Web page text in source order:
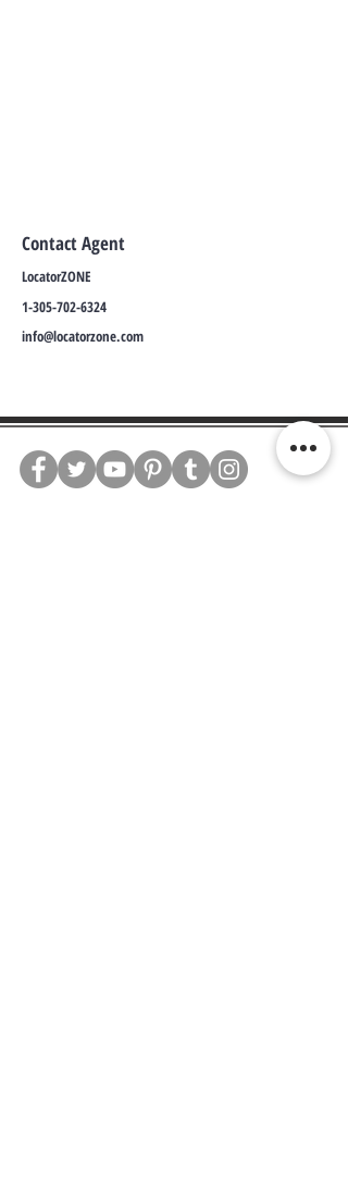
Contact Agent
LocatorZONE
1-305-702-6324
info@locatorzone.com